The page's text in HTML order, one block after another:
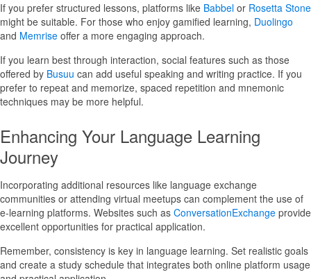
If you prefer structured lessons, platforms like Babbel or Rosetta Stone
might be suitable. For those who enjoy gamified learning, Duolingo
and Memrise offer a more engaging approach.
If you learn best through interaction, social features such as those
offered by Busuu can add useful speaking and writing practice. If you
prefer to repeat and memorize, spaced repetition and mnemonic
techniques may be more helpful.
Enhancing Your Language Learning
Journey
Incorporating additional resources like language exchange
communities or attending virtual meetups can complement the use of
e-learning platforms. Websites such as ConversationExchange provide
excellent opportunities for practical application.
Remember, consistency is key in language learning. Set realistic goals
and create a study schedule that integrates both online platform usage